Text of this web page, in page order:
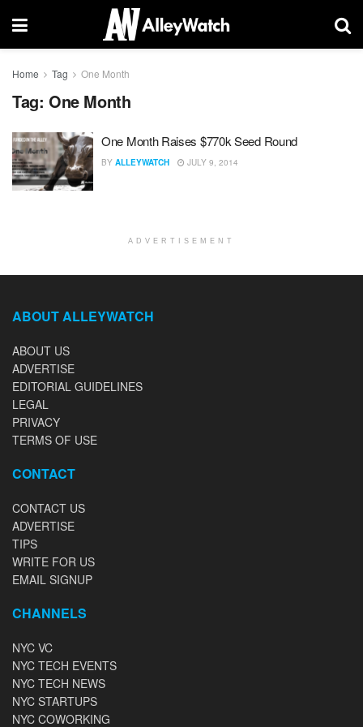
Home Tag One Month
Tag: One Month
One Month Raises $770k Seed Round
BY ALLEYWATCH JULY 9, 2014
ADVERTISEMENT
ABOUT ALLEYWATCH
ABOUT US
ADVERTISE
EDITORIAL GUIDELINES
LEGAL
PRIVACY
TERMS OF USE
CONTACT
CONTACT US
ADVERTISE
TIPS
WRITE FOR US
EMAIL SIGNUP
CHANNELS
NYC VC
NYC TECH EVENTS
NYC TECH NEWS
NYC STARTUPS
NYC COWORKING